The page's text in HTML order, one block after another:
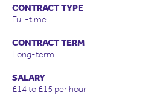
CONTRACT TYPE
Full-time
CONTRACT TERM
Long-term
SALARY
£14 to £15 per hour